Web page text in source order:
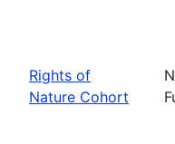
Rights of
Nature Cohort